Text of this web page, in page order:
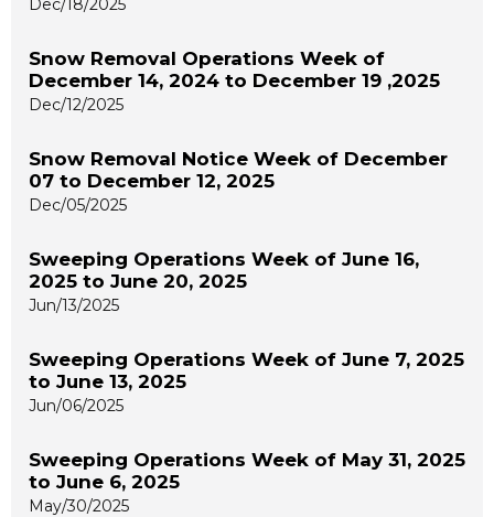
Snow Removal Operations Week of
December 14, 2024 to December 19 ,2025
Dec/12/2025
Snow Removal Notice Week of December
07 to December 12, 2025
Dec/05/2025
Sweeping Operations Week of June 16,
2025 to June 20, 2025
Jun/13/2025
Sweeping Operations Week of June 7, 2025
to June 13, 2025
Jun/06/2025
Sweeping Operations Week of May 31, 2025
to June 6, 2025
May/30/2025